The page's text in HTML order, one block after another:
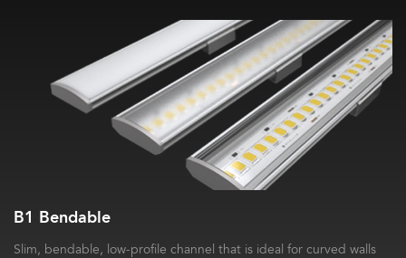
B1 Bendable
Slim, bendable, low-profile channel that is ideal for curved walls